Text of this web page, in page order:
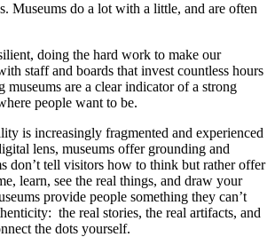
Museums do a lot with a little, and are often
doing the hard work to make our
staff and boards that invest countless hours
are a clear indicator of a strong
people want to be.
is increasingly fragmented and experienced
lens, museums offer grounding and
don’t tell visitors how to think but rather offer
learn, see the real things, and draw your
provide people something they can’t
the real stories, the real artifacts, and
the dots yourself.